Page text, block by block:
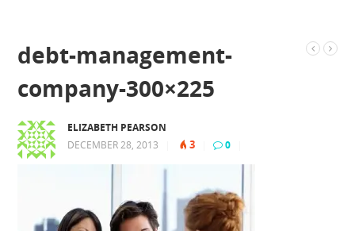
debt-management-
company-300×225
ELIZABETH PEARSON
DECEMBER 28, 2013
3 0